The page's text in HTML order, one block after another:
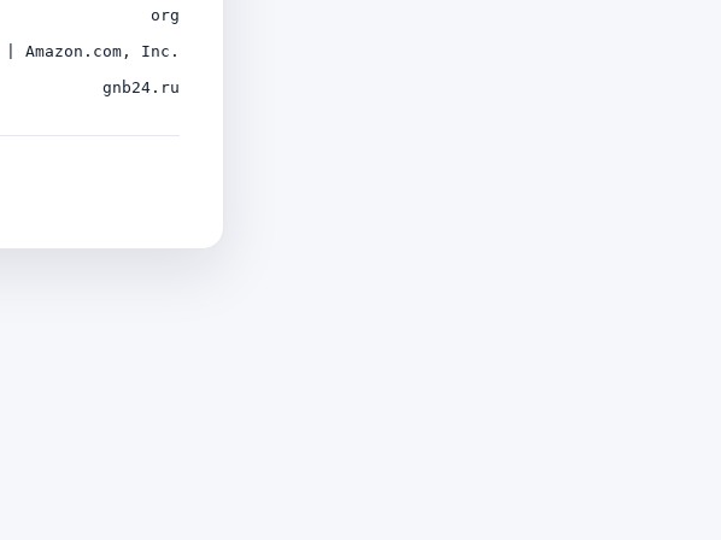
org
| Amazon.com, Inc.
gnb24.ru